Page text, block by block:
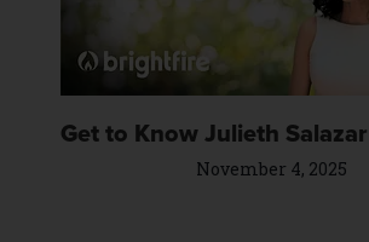
Get to Know Julieth Salazar
November 4, 2025